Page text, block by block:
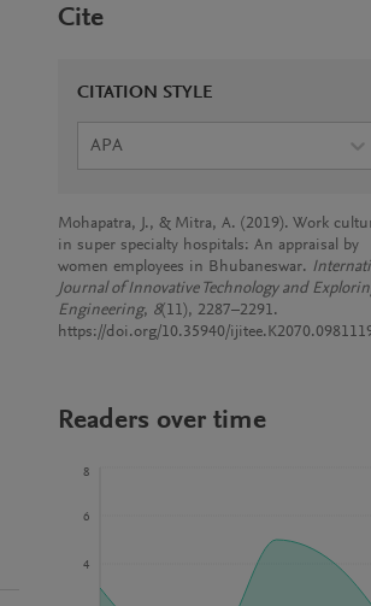
Cite
CITATION STYLE
APA
Mohapatra, J., & Mitra, A. (2019). Work
in super specialty hospitals: An appraisal by
women employees in Bhubaneswar.
Journal of Innovative Technology and
Engineering, 8(11), 2287–2291.
https://doi.org/10.35940/
Readers over time
4
6
8